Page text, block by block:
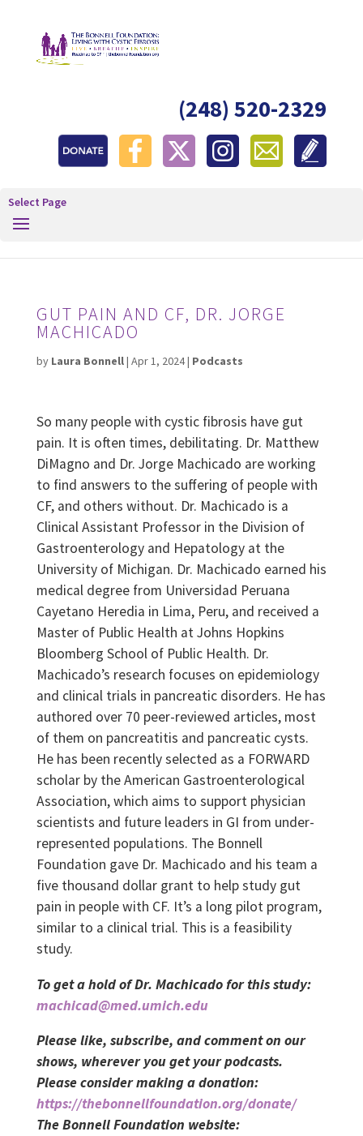
(248) 520-2329
Select Page
GUT PAIN AND CF, DR. JORGE
MACHICADO
by Laura Bonnell| Apr 1, 2024| Podcasts
So many people with cystic fibrosis have gut
pain. It is often times, debilitating. Dr. Matthew
DiMagno and Dr. Jorge Machicado are working
to find answers to the suffering of people with
CF, and others without. Dr. Machicado is a
Clinical Assistant Professor in the Division of
Gastroenterology and Hepatology at the
University of Michigan. Dr. Machicado earned his
medical degree from Universidad Peruana
Cayetano Heredia in Lima, Peru, and received a
Master of Public Health at Johns Hopkins
Bloomberg School of Public Health. Dr.
Machicado’s research focuses on epidemiology
and clinical trials in pancreatic disorders. He has
authored over 70 peer-reviewed articles, most
of them on pancreatitis and pancreatic cysts.
He has been recently selected as a FORWARD
scholar by the American Gastroenterological
Association, which aims to support physician
scientists and future leaders in GI from under-
represented populations. The Bonnell
Foundation gave Dr. Machicado and his team a
five thousand dollar grant to help study gut
pain in people with CF. It’s a long pilot program,
similar to a clinical trial. This is a feasibility
study.
To get a hold of Dr. Machicado for this study:
machicad@med.umich.edu
Please like, subscribe, and comment on our
shows, wherever you get your podcasts.
Please consider making a donation:
https://thebonnellfoundation.org/donate/
The Bonnell Foundation website: